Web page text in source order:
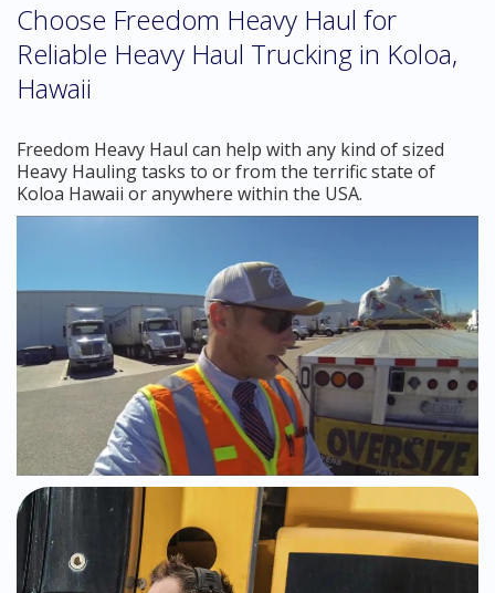
Choose Freedom Heavy Haul for
Reliable Heavy Haul Trucking in Koloa,
Hawaii
Freedom Heavy Haul can help with any kind of sized
Heavy Hauling tasks to or from the terrific state of
Koloa Hawaii or anywhere within the USA.